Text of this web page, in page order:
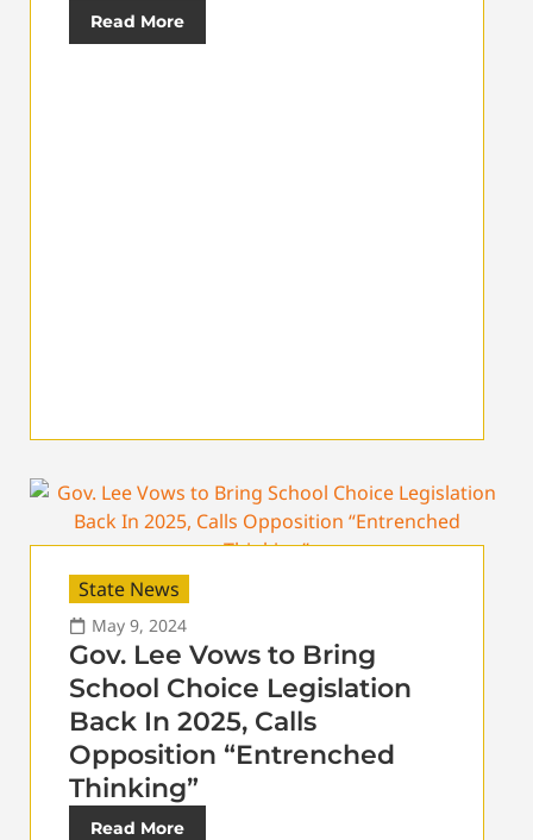
Read More
State News
May 9, 2024
Gov. Lee Vows to Bring
School Choice Legislation
Back In 2025, Calls
Opposition “Entrenched
Thinking”
Read More